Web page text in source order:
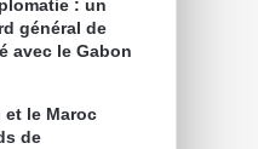
: un
général de
avec le Gabon
le Maroc
de